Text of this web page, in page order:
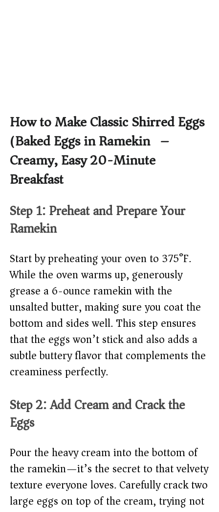
How to Make Classic Shirred Eggs
(Baked Eggs in Ramekin) –
Creamy, Easy 20-Minute
Breakfast
Step 1: Preheat and Prepare Your
Ramekin
Start by preheating your oven to 375°F.
While the oven warms up, generously
grease a 6-ounce ramekin with the
unsalted butter, making sure you coat the
bottom and sides well. This step ensures
that the eggs won’t stick and also adds a
subtle buttery flavor that complements the
creaminess perfectly.
Step 2: Add Cream and Crack the
Eggs
Pour the heavy cream into the bottom of
the ramekin—it’s the secret to that velvety
texture everyone loves. Carefully crack two
large eggs on top of the cream, trying not